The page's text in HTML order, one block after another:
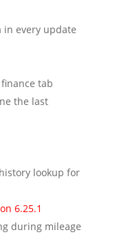
in every update
tab
the last
lookup for
6.25.1
during mileage